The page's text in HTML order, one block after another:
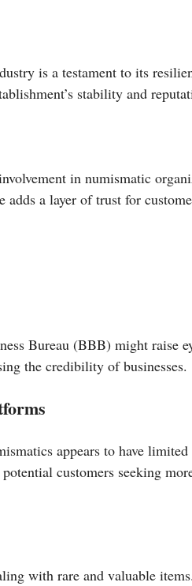
is a testament to its
stability and
in numismatic
a layer of trust for
Bureau (BBB) might raise
the credibility of businesses.
appears to have
customers seeking
with rare and valuable